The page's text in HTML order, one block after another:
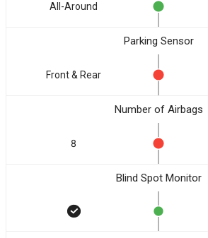
All-Around
Parking Sensor
Front & Rear
Number of Airbags
8
Blind Spot Monitor